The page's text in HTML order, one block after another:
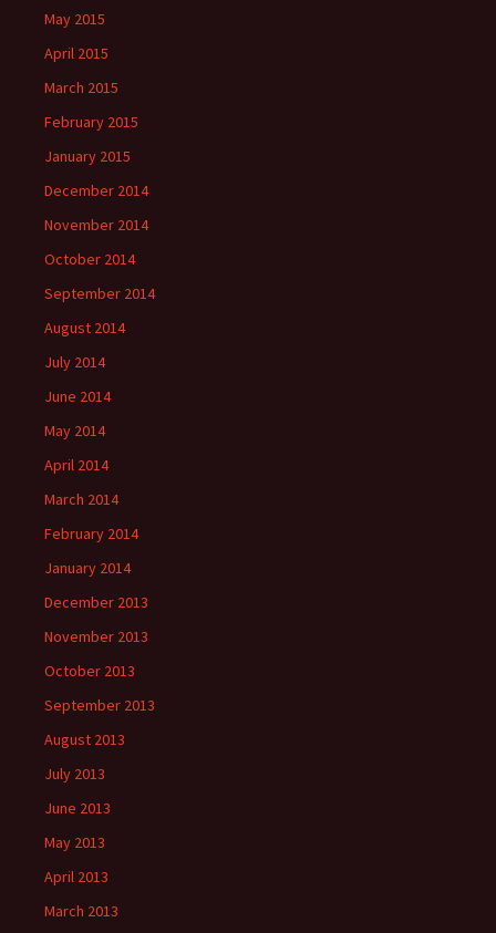
May 2015
April 2015
March 2015
February 2015
January 2015
December 2014
November 2014
October 2014
September 2014
August 2014
July 2014
June 2014
May 2014
April 2014
March 2014
February 2014
January 2014
December 2013
November 2013
October 2013
September 2013
August 2013
July 2013
June 2013
May 2013
April 2013
March 2013